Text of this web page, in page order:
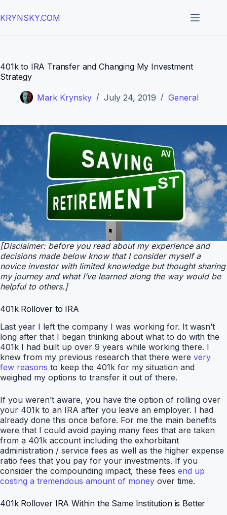
to
KRYNSKY.COM
401k to IRA Transfer and Changing My Investment
Strategy
Mark Krynsky July 24, 2019 General
[Disclaimer: before you read about my experience and
decisions made below know that I consider myself a
novice investor with limited knowledge but thought sharing
my journey and what I’ve learned along the way would be
helpful to others.]
401k Rollover to IRA
Last year I left the company I was working for. It wasn’t
long after that I began thinking about what to do with the
401k I had built up over 9 years while working there. I
knew from my previous research that there were very
few reasons to keep the 401k for my situation and
weighed my options to transfer it out of there.
If you weren’t aware, you have the option of rolling over
your 401k to an IRA after you leave an employer. I had
already done this once before. For me the main benefits
were that I could avoid paying many fees that are taken
from a 401k account including the exhorbitant
administration / service fees as well as the higher expense
ratio fees that you pay for your investments. If you
consider the compounding impact, these fees end up
costing a tremendous amount of money over time.
401k Rollover IRA Within the Same Institution is Better